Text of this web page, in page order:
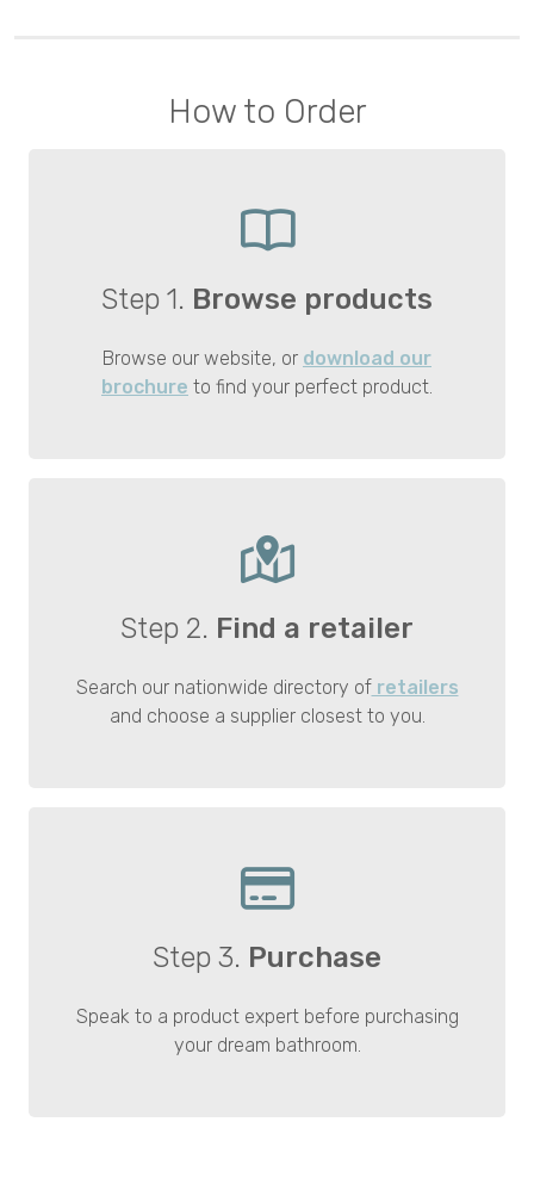
How to Order
Step 1. Browse products
Browse our website, or download our
brochure to find your perfect product.
Step 2. Find a retailer
Search our nationwide directory ofretailers
and choose a supplier closest to you.
Step 3. Purchase
Speak to a product expert before purchasing
your dream bathroom.